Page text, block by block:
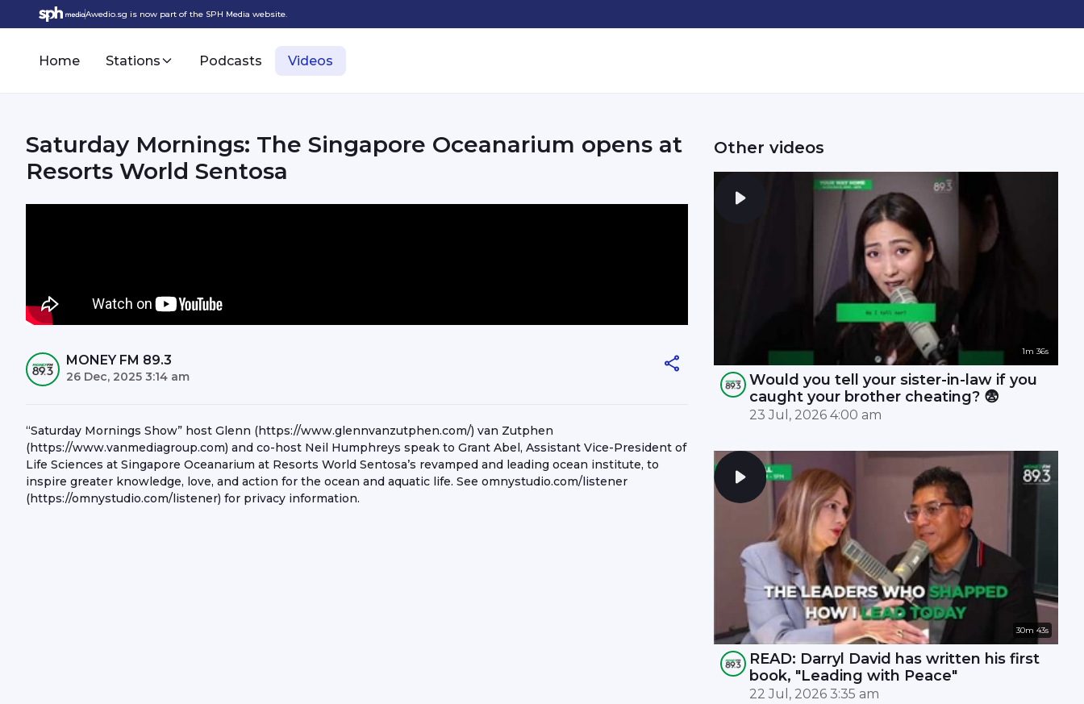
Awedio.sg is now part of the SPH Media website.
Home Stations Podcasts Videos
Saturday Mornings: The Singapore Oceanarium opens at
Resorts World Sentosa
MONEY FM 89.3
26 Dec, 2025 3:14 am
“Saturday Mornings Show” host Glenn (https://www.glennvanzutphen.com/) van Zutphen
(https://www.vanmediagroup.com) and co-host Neil Humphreys speak to Grant Abel, Assistant Vice-President of
Life Sciences at Singapore Oceanarium at Resorts World Sentosa’s revamped and leading ocean institute, to
inspire greater knowledge, love, and action for the ocean and aquatic life. See omnystudio.com/listener
(https://omnystudio.com/listener) for privacy information.
Other videos
1m 36s
Would you tell your sister-in-law if you
caught your brother cheating? 😨
23 Jul, 2026 4:00 am
30m 43s
READ: Darryl David has written his first
book, "Leading with Peace"
22 Jul, 2026 3:35 am